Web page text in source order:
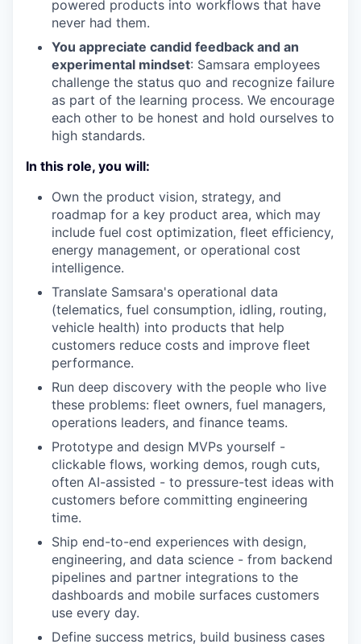
powered products into workflows that have
never had them.
You appreciate candid feedback and an
experimental mindset: Samsara employees
challenge the status quo and recognize failure
as part of the learning process. We encourage
each other to be honest and hold ourselves to
high standards.
In this role, you will:
Own the product vision, strategy, and
roadmap for a key product area, which may
include fuel cost optimization, fleet efficiency,
energy management, or operational cost
intelligence.
Translate Samsara's operational data
(telematics, fuel consumption, idling, routing,
vehicle health) into products that help
customers reduce costs and improve fleet
performance.
Run deep discovery with the people who live
these problems: fleet owners, fuel managers,
operations leaders, and finance teams.
Prototype and design MVPs yourself -
clickable flows, working demos, rough cuts,
often AI-assisted - to pressure-test ideas with
customers before committing engineering
time.
Ship end-to-end experiences with design,
engineering, and data science - from backend
pipelines and partner integrations to the
dashboards and mobile surfaces customers
use every day.
Define success metrics, build business cases